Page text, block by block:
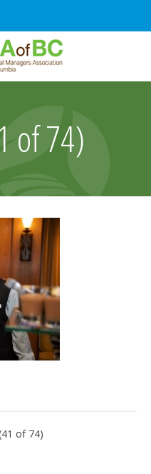
of 74)
of 74)